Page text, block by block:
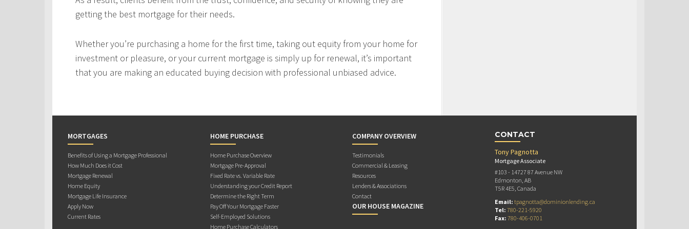
getting the best mortgage for their needs.
Whether you’re purchasing a home for the first time, taking out equity from your home for
investment or pleasure, or your current mortgage is simply up for renewal, it’s important
that you are making an educated buying decision with professional unbiased advice.
MORTGAGES
Benefits of Using a Mortgage Professional
How Much Does it Cost
Mortgage Renewal
Home Equity
Mortgage Life Insurance
Apply Now
Current Rates
HOME PURCHASE
Home Purchase Overview
Mortgage Pre-Approval
Fixed Rate vs. Variable Rate
Understanding your Credit Report
Determine the Right Term
Pay Off Your Mortgage Faster
Self-Employed Solutions
Home Purchase Calculators
COMPANY OVERVIEW
Testimonials
Commercial & Leasing
Resources
Lenders & Associations
Contact
OUR HOUSE MAGAZINE
CONTACT
Tony Pagnotta
Mortgage Associate
#103 - 14727 87 Avenue NW
Edmonton, AB
T5R 4E5, Canada
Email: tpagnotta@dominionlending.ca
Tel: 780-221-5920
Fax: 780-406-0701